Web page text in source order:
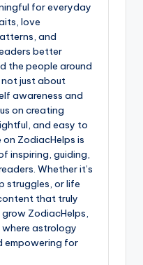
for everyday
love
and
better
the people around
not just about
awareness and
on creating
and easy to
ZodiacHelps is
inspiring, guiding,
Whether it’s
struggles, or life
that truly
ZodiacHelps,
astrology
empowering for